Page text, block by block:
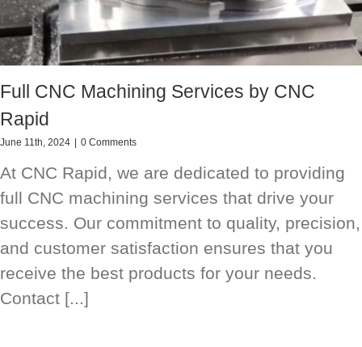
Full CNC Machining Services by CNC
Rapid
June 11th, 2024 | 0 Comments
At CNC Rapid, we are dedicated to providing
full CNC machining services that drive your
success. Our commitment to quality, precision,
and customer satisfaction ensures that you
receive the best products for your needs.
Contact [...]